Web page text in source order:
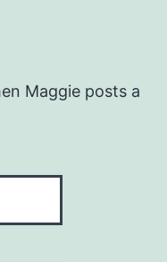
Maggie posts a